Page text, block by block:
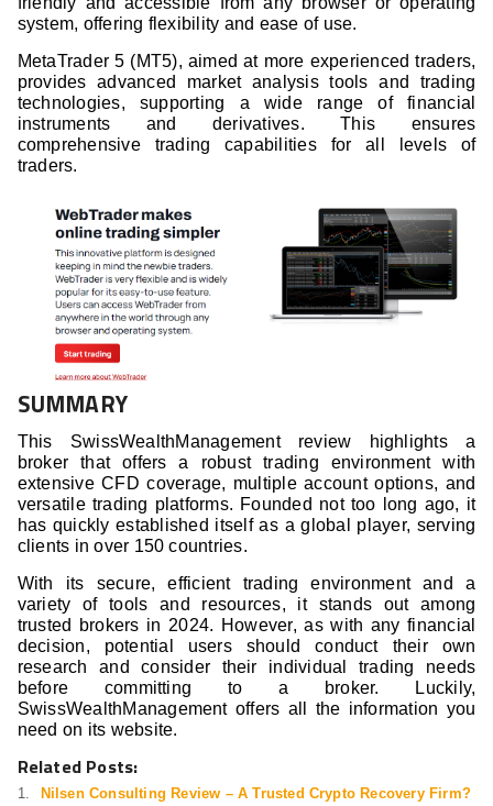
system, offering flexibility and ease of use.
MetaTrader 5 (MT5), aimed at more experienced traders,
provides advanced market analysis tools and trading
technologies, supporting a wide range of financial
instruments and derivatives. This ensures
comprehensive trading capabilities for all levels of
traders.
SUMMARY
This SwissWealthManagement review highlights a
broker that offers a robust trading environment with
extensive CFD coverage, multiple account options, and
versatile trading platforms. Founded not too long ago, it
has quickly established itself as a global player, serving
clients in over 150 countries.
With its secure, efficient trading environment and a
variety of tools and resources, it stands out among
trusted brokers in 2024. However, as with any financial
decision, potential users should conduct their own
research and consider their individual trading needs
before committing to a broker. Luckily,
SwissWealthManagement offers all the information you
need on its website.
Related Posts:
Nilsen Consulting Review – A Trusted Crypto Recovery Firm?